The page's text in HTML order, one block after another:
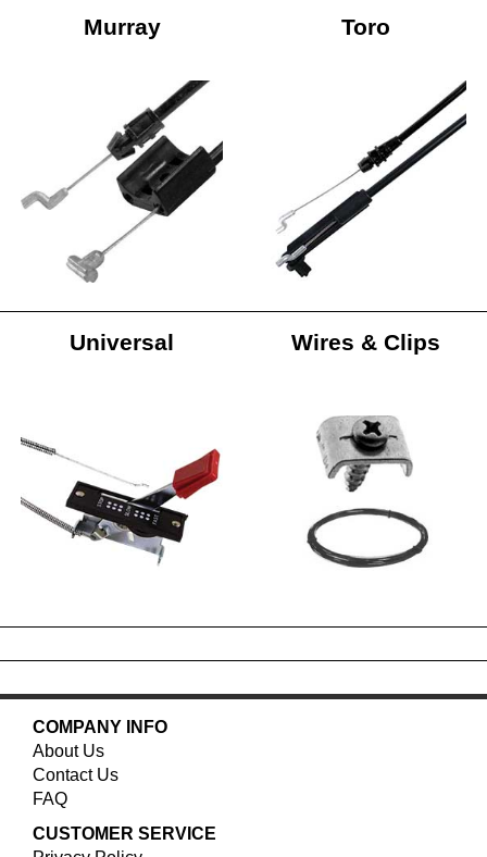
Murray Toro
Universal Wires & Clips
COMPANY INFO
About Us
Contact Us
FAQ
CUSTOMER SERVICE